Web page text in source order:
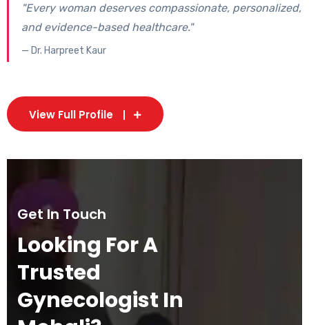
"Every woman deserves compassionate, personalized,
and evidence-based healthcare."
— Dr. Harpreet Kaur
View Full Profile
Get In Touch
Looking For A
Trusted
Gynecologist In